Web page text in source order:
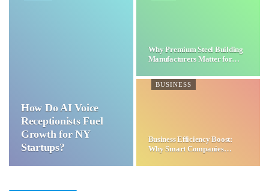
How Do AI Voice
Receptionists Fuel
Growth for NY
Startups?
Why Premium Steel Building
Manufacturers Matter for…
BUSINESS
Business Efficiency Boost:
Why Smart Companies